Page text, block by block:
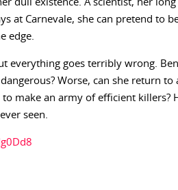
dull existence. A scientist, her
at Carnevale, she can pretend to
edge.
everything goes terribly wrong.
Worse, can she return to
make an army of efficient killers?
seen.